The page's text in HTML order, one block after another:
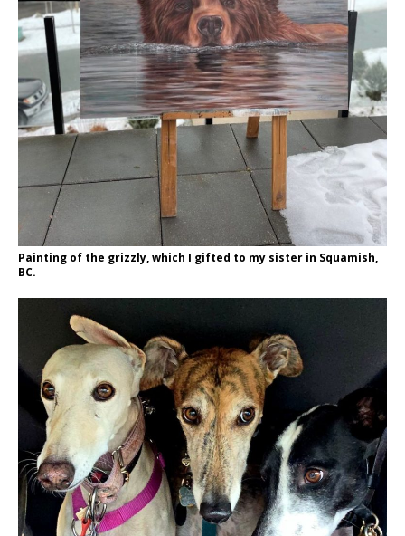
Painting of the grizzly, which I gifted to my sister in Squamish,
BC.